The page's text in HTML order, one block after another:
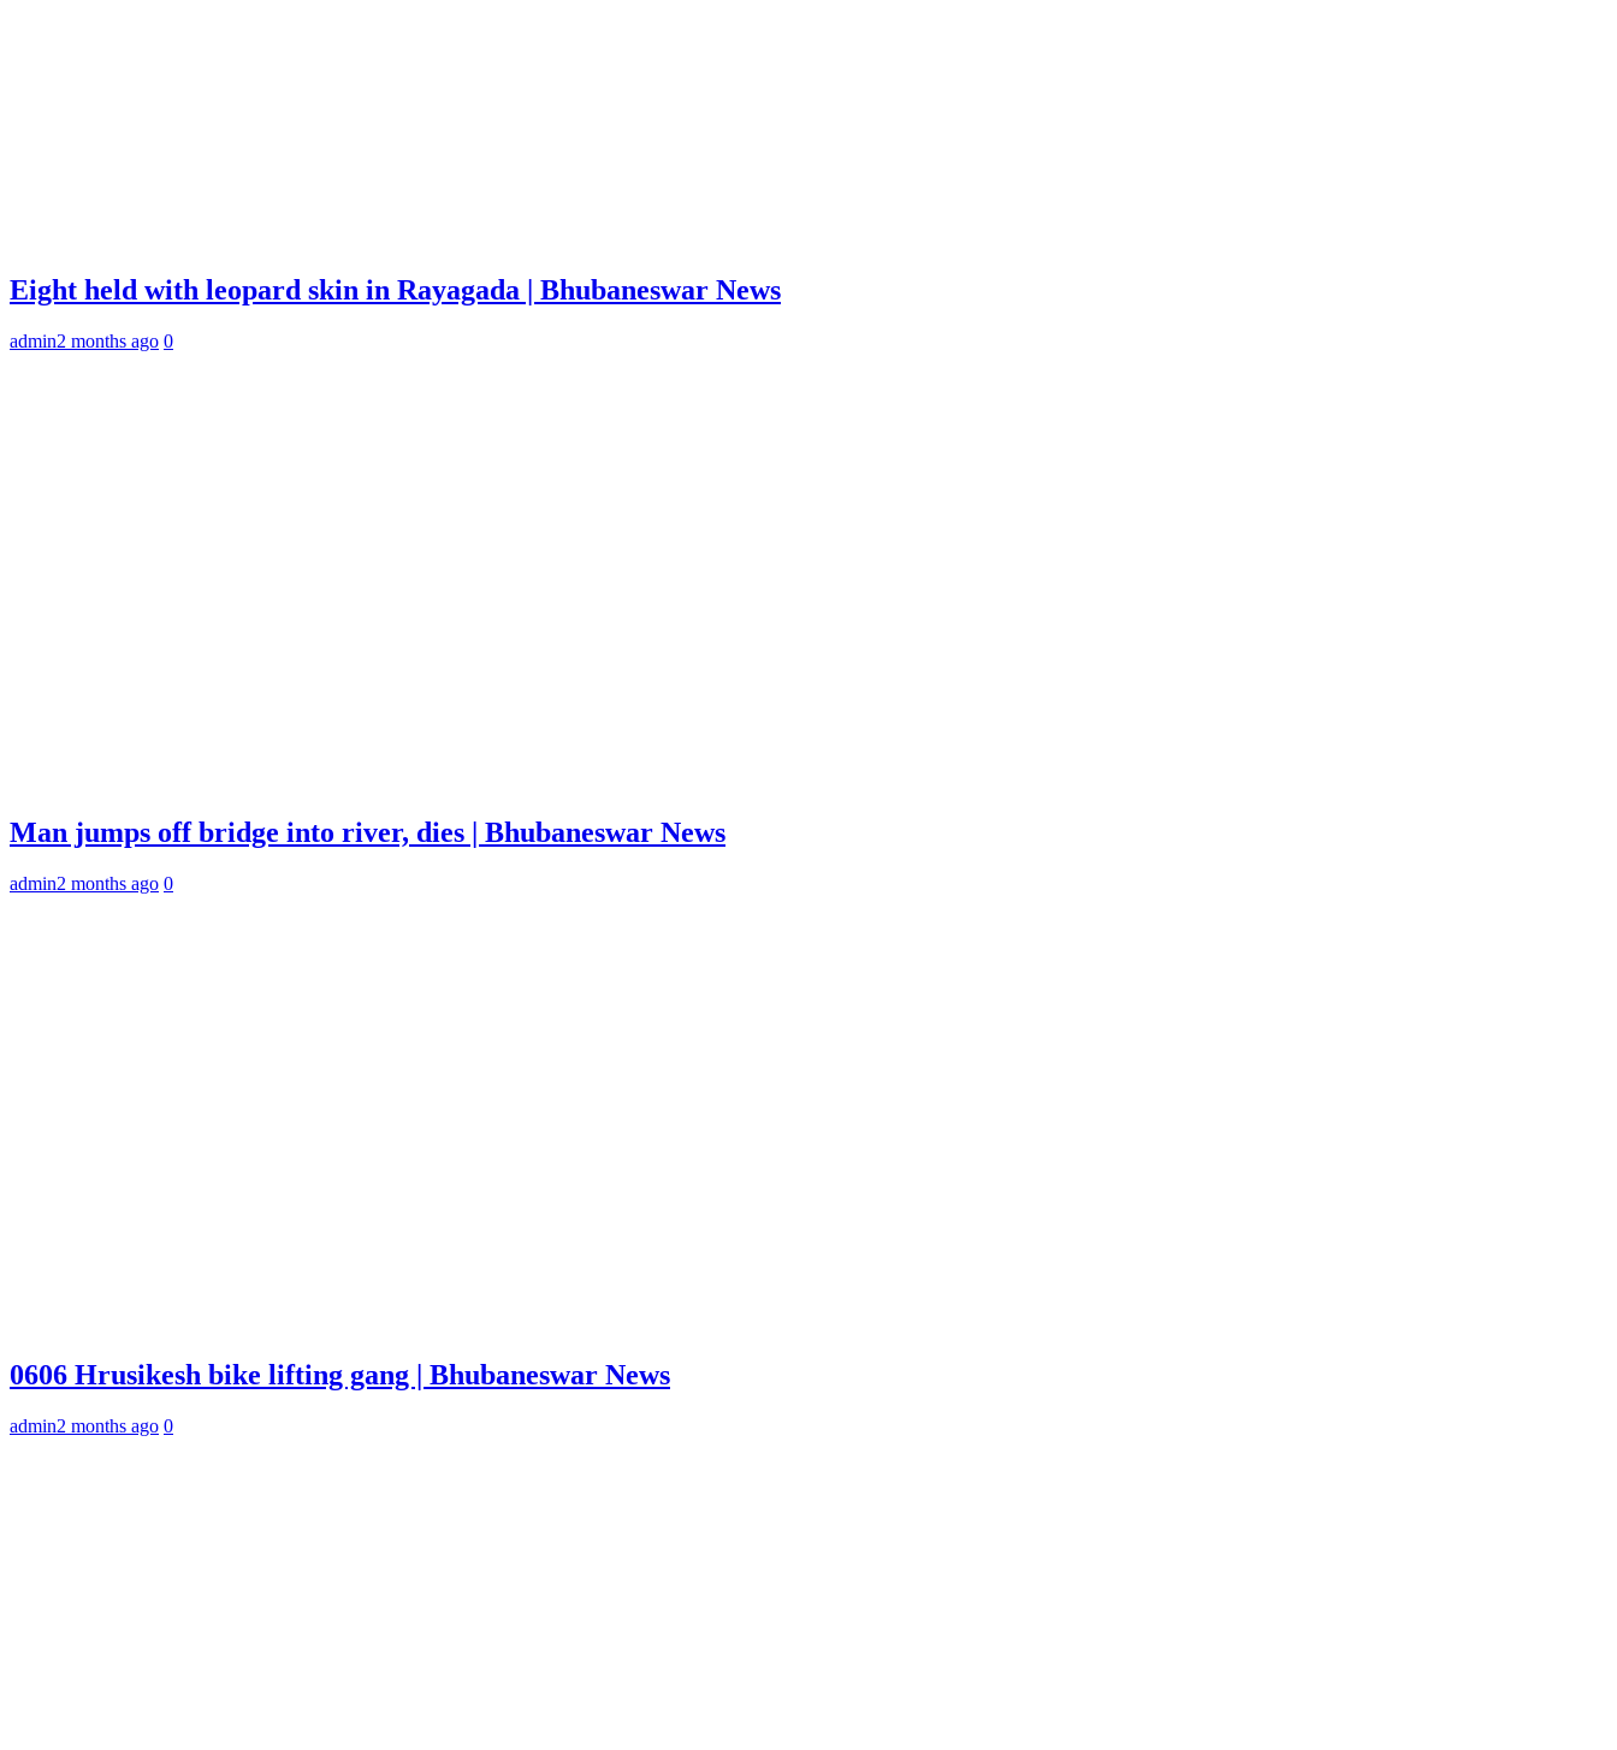
Eight held with leopard skin in Rayagada | Bhubaneswar News
admin2 months ago 0
Man jumps off bridge into river, dies | Bhubaneswar News
admin2 months ago 0
0606 Hrusikesh bike lifting gang | Bhubaneswar News
admin2 months ago 0